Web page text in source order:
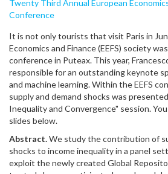
Twenty Third Annual European
Conference
It is not only tourists that visit Paris in
Economics and Finance (EEFS) society
conference in Puteax. This year,
responsible for an outstanding keynote
and machine learning. Within the EEFS
supply and demand shocks was
Inequality and Convergence" session.
slides below.
Abstract.We study the contribution of
shocks to income inequality in a panel
exploit the newly created Global